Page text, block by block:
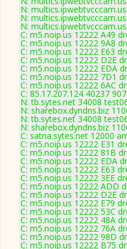
N:
N:
N:
C: m5.noip.us 12222 A49
C: m5.noip.us 12222 9A8
C: m5.noip.us 12222 E63
C: m5.noip.us 12222 D2E
C: m5.noip.us 12222 EDA
C: m5.noip.us 12222 7D1
C: m5.noip.us 12222 6AC
C: 85.17.207.124 40237
N: tb.sytes.net 34008
N: sharebox.dyndns.biz
N: tb.sytes.net 34008
N: sharebox.dyndns.biz
C: satna.sytes.net 12000
C: m5.noip.us 12222 E31
C: m5.noip.us 12222 81B
C: m5.noip.us 12222 EDA
C: m5.noip.us 12222 E63
C: m5.noip.us 12222 3EE
C: m5.noip.us 12222 ADD
C: m5.noip.us 12222 D2E
C: m5.noip.us 12222 E79
C: m5.noip.us 12222 53C
C: m5.noip.us 12222 48A
C: m5.noip.us 12222 76A
C: m5.noip.us 12222 98D
C: m5.noip.us 12222 B75